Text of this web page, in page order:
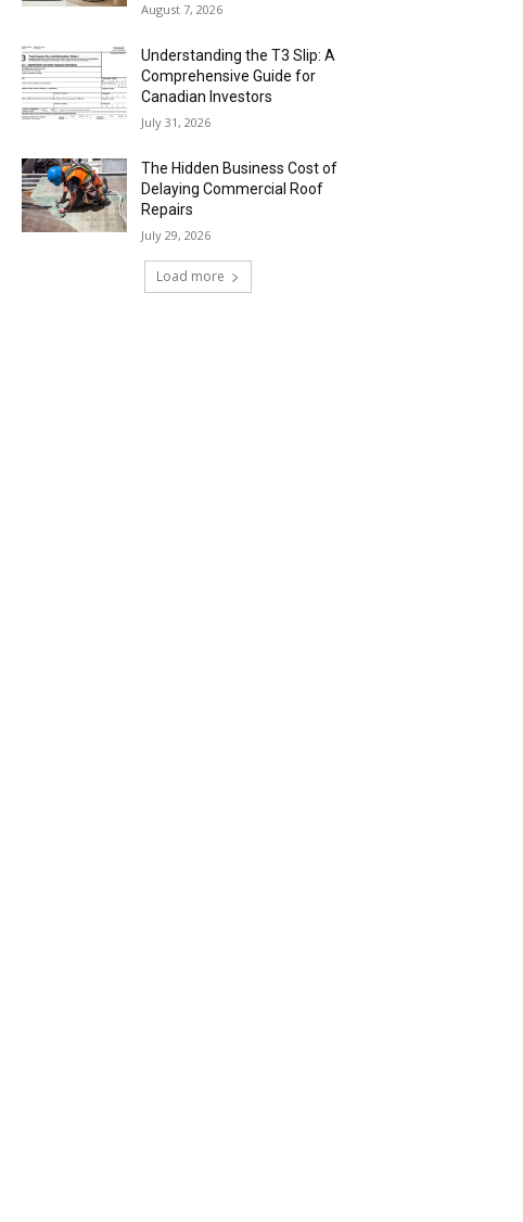
August 7, 2026
Understanding the T3 Slip: A
Comprehensive Guide for
Canadian Investors
July 31, 2026
The Hidden Business Cost of
Delaying Commercial Roof
Repairs
July 29, 2026
Load more